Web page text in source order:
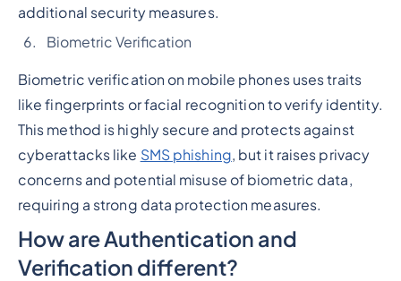
additional security measures.
Biometric Verification
Biometric verification on mobile phones uses traits
like fingerprints or facial recognition to verify identity.
This method is highly secure and protects against
cyberattacks like SMS phishing, but it raises privacy
concerns and potential misuse of biometric data,
requiring a strong data protection measures.
How are Authentication and
Verification different?